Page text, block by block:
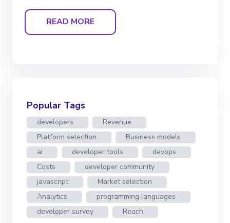
READ MORE
Popular Tags
developers
Revenue
Platform selection
Business models
ai
developer tools
devops
Costs
developer community
javascript
Market selection
Analytics
programming languages
developer survey
Reach